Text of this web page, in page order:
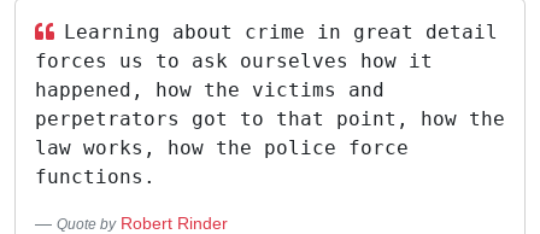
Learning about crime in great detail
forces us to ask ourselves how it
happened, how the victims and
perpetrators got to that point, how the
law works, how the police force
functions.
Quote by Robert Rinder